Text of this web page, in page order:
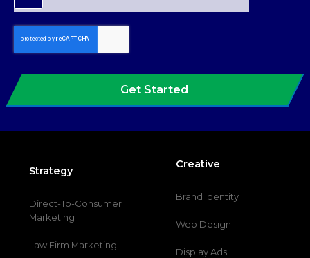
Get Started
Strategy
Direct-To-Consumer
Marketing
Law Firm Marketing
Creative
Brand Identity
Web Design
Display Ads